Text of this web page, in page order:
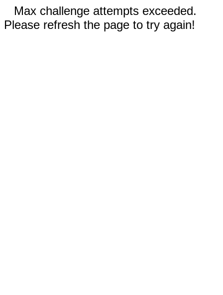
Max challenge attempts exceeded.
Please refresh the page to try again!